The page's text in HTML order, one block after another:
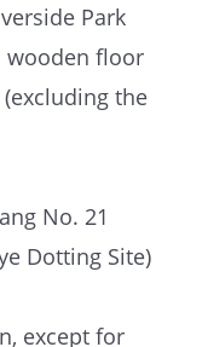
Park
wooden floor
(excluding the
No. 21
Dotting Site)
except for